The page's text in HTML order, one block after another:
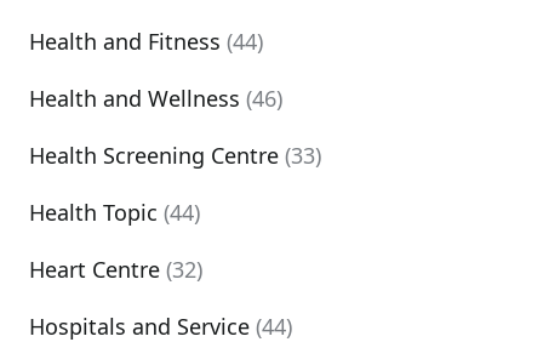
Health and Fitness (44)
Health and Wellness (46)
Health Screening Centre (33)
Health Topic (44)
Heart Centre (32)
Hospitals and Service (44)